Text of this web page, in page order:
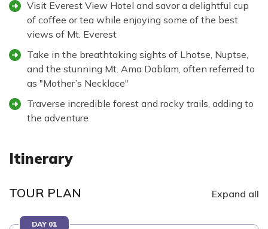
Visit Everest View Hotel and savor a delightful cup
of coffee or tea while enjoying some of the best
views of Mt. Everest
Take in the breathtaking sights of Lhotse, Nuptse,
and the stunning Mt. Ama Dablam, often referred to
as "Mother’s Necklace"
Traverse incredible forest and rocky trails, adding to
the adventure
Itinerary
TOUR PLAN Expand all
DAY 01